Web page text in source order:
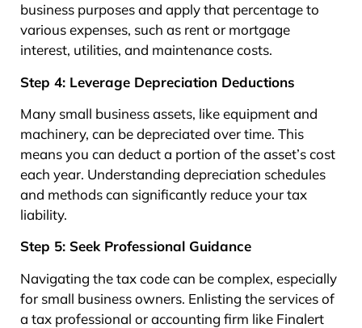
business purposes and apply that percentage to
various expenses, such as rent or mortgage
interest, utilities, and maintenance costs.
Step 4: Leverage Depreciation Deductions
Many small business assets, like equipment and
machinery, can be depreciated over time. This
means you can deduct a portion of the asset’s cost
each year. Understanding depreciation schedules
and methods can significantly reduce your tax
liability.
Step 5: Seek Professional Guidance
Navigating the tax code can be complex, especially
for small business owners. Enlisting the services of
a tax professional or accounting firm like Finalert